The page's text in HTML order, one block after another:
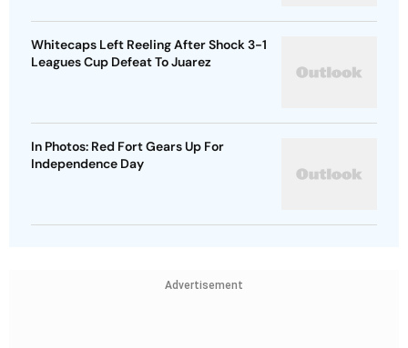
Whitecaps Left Reeling After Shock 3-1
Leagues Cup Defeat To Juarez
In Photos: Red Fort Gears Up For
Independence Day
Advertisement